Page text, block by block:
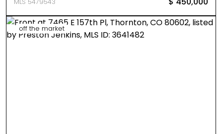
off the market